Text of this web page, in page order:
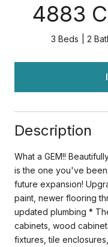
4883
3 Beds 2
Description
What a GEM!!
is the one you've
future expansion!
paint, newer flooring
updated plumbing *
cabinets, wood
fixtures, tile